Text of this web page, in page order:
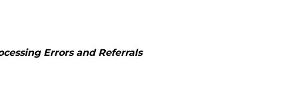
Errors and Referrals